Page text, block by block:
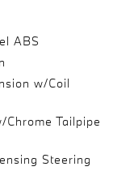
ABS
w/Coil
Tailpipe
Steering